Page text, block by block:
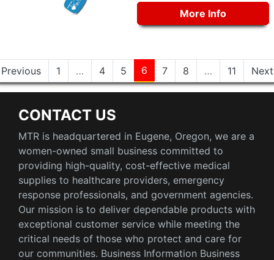
More Info
Previous 1 … 4 5 6 7 8 … 11 Next
CONTACT US
MTR is headquartered in Eugene, Oregon, we are a
women-owned small business committed to
providing high-quality, cost-effective medical
supplies to healthcare providers, emergency
response professionals, and government agencies.
Our mission is to deliver dependable products with
exceptional customer service while meeting the
critical needs of those who protect and care for
our communities. Business Information Business